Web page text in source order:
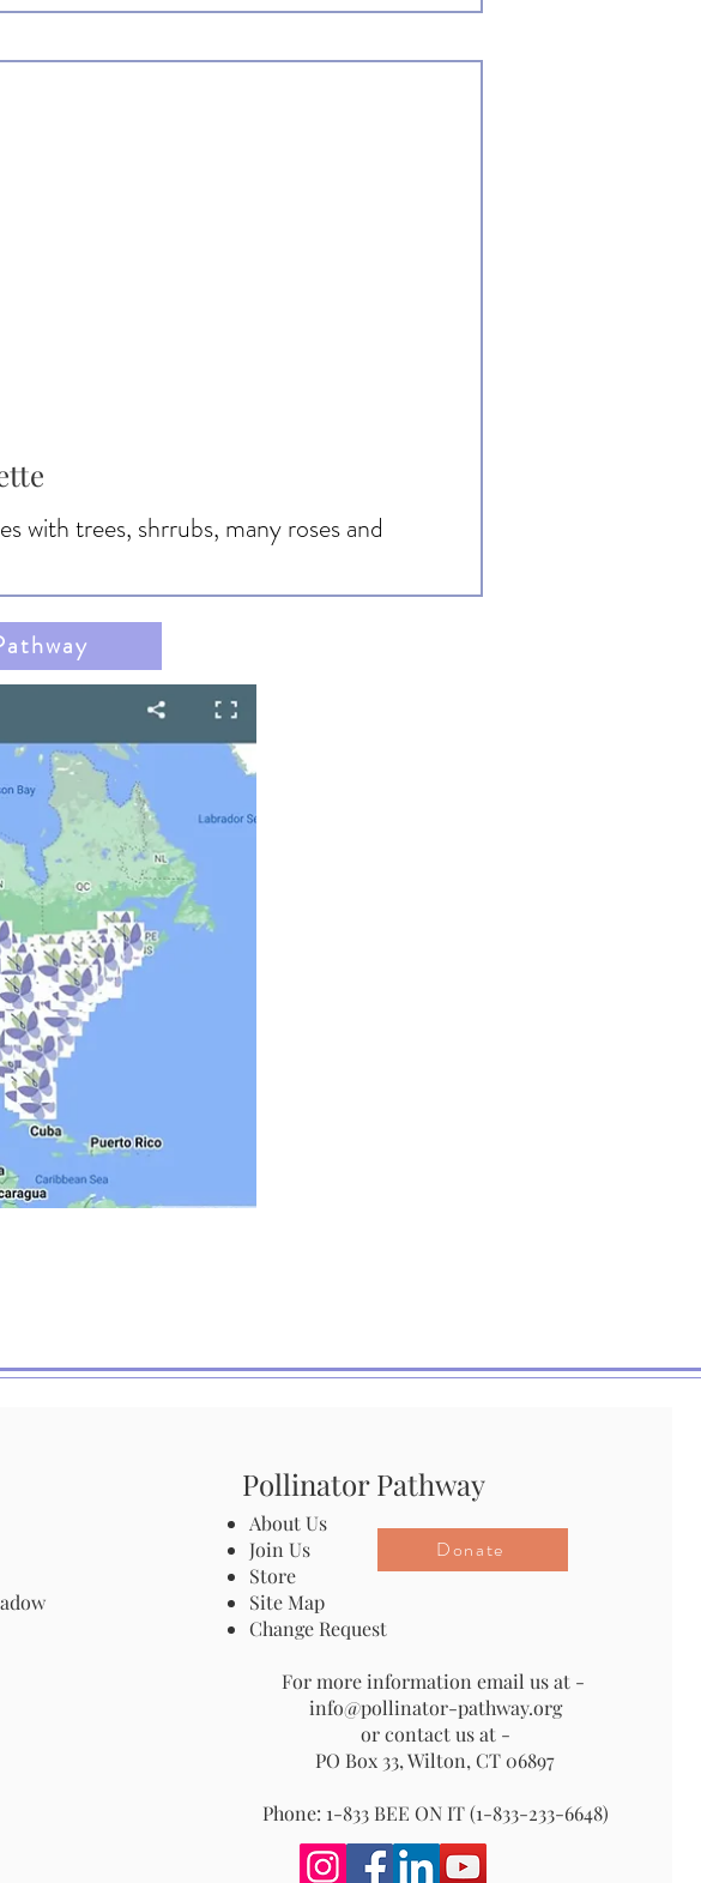
with trees, shrrubs, many roses and
Pollinator Pathway
About Us
Join Us
Store
Site Map
Change Request
For more information email us at -
info@pollinator-pathway.org
or contact us at -
PO Box 33, Wilton, CT 06897
Phone: 1-833 BEE ON IT (1-833-233-6648)
Donate